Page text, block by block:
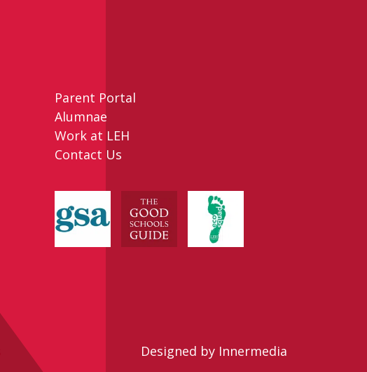
Parent Portal
Alumnae
Work at LEH
Contact Us
Designed by Innermedia